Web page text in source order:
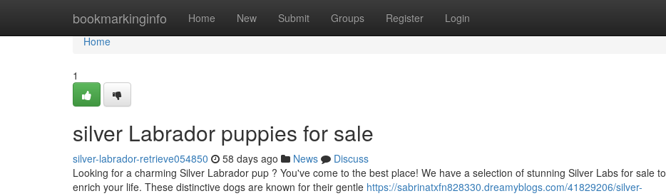
bookmarkinginfo Home New Submit Groups Register Login
Home
Home
1
silver Labrador puppies for sale
silver-labrador-retrieve054850 58 days ago News
Discuss
Looking for a charming Silver Labrador pup ? You've come to the best place! We have a selection of stunning Silver Labs for sale to
enrich your life. These distinctive dogs are known for their gentle https://sabrinatxfn828330.dreamyblogs.com/41829206/silver-